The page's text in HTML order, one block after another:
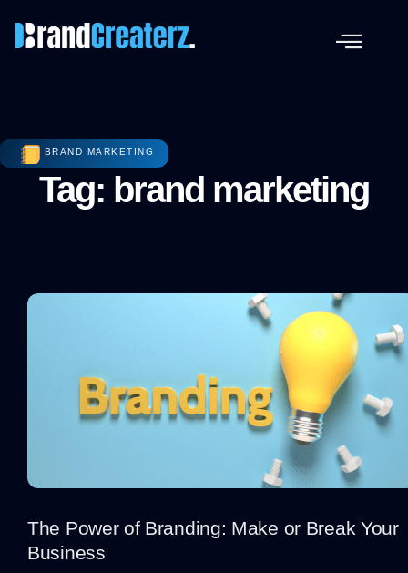
BRAND MARKETING
Tag: brand marketing
The Power of Branding: Make or Break Your
Business